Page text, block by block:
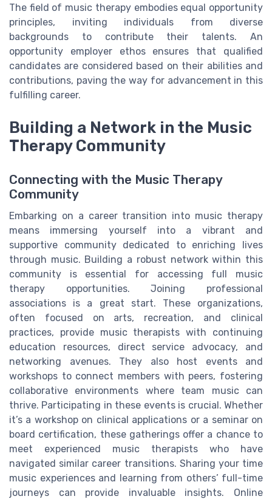
The field of music therapy embodies equal opportunity
principles, inviting individuals from diverse
backgrounds to contribute their talents. An
opportunity employer ethos ensures that qualified
candidates are considered based on their abilities and
contributions, paving the way for advancement in this
fulfilling career.
Building a Network in the Music
Therapy Community
Connecting with the Music Therapy
Community
Embarking on a career transition into music therapy
means immersing yourself into a vibrant and
supportive community dedicated to enriching lives
through music. Building a robust network within this
community is essential for accessing full music
therapy opportunities. Joining professional
associations is a great start. These organizations,
often focused on arts, recreation, and clinical
practices, provide music therapists with continuing
education resources, direct service advocacy, and
networking avenues. They also host events and
workshops to connect members with peers, fostering
collaborative environments where team music can
thrive. Participating in these events is crucial. Whether
it’s a workshop on clinical applications or a seminar on
board certification, these gatherings offer a chance to
meet experienced music therapists who have
navigated similar career transitions. Sharing your time
music experiences and learning from others’ full-time
journeys can provide invaluable insights. Online